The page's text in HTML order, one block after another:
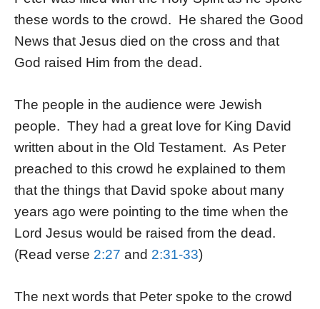
these words to the crowd. He shared the Good
News that Jesus died on the cross and that
God raised Him from the dead.
The people in the audience were Jewish
people. They had a great love for King David
written about in the Old Testament. As Peter
preached to this crowd he explained to them
that the things that David spoke about many
years ago were pointing to the time when the
Lord Jesus would be raised from the dead.
(Read verse 2:27 and 2:31-33)
The next words that Peter spoke to the crowd